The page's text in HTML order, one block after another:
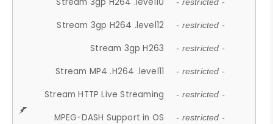
- restricted -
Stream 3gp H264 .level12 - restricted -
Stream 3gp H263 - restricted -
Stream MP4 .H264 .level11 - restricted -
Stream HTTP Live Streaming - restricted -
MPEG-DASH Support in OS - restricted -